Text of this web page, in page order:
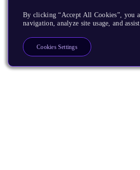
By clicking “Accept All Cookies”, you
navigation, analyze site usage, and
Cookies Settings